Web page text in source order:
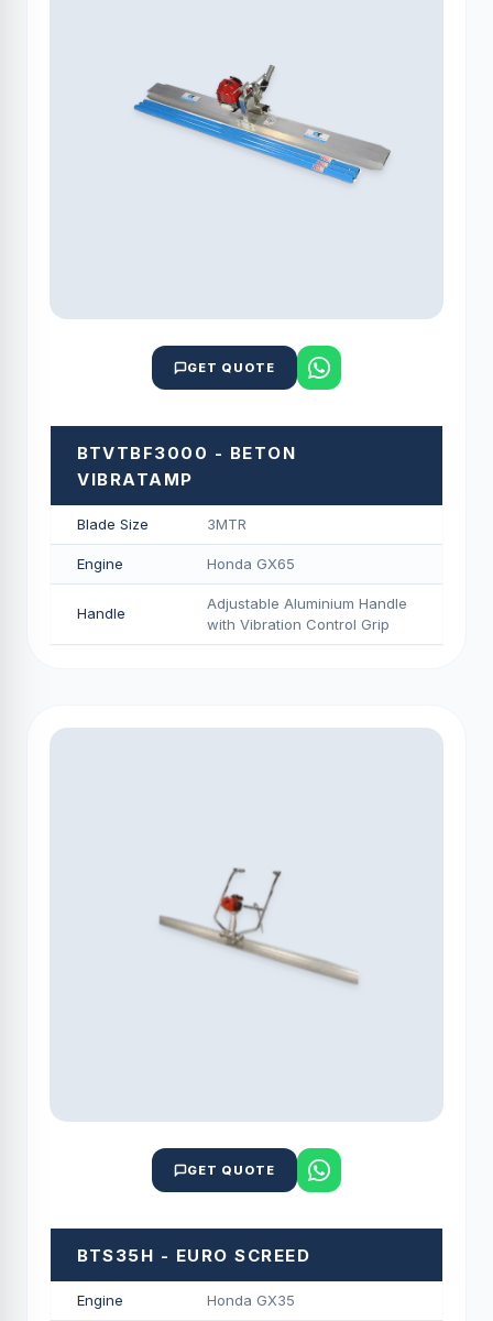
GET QUOTE
BTVTBF3000 - BETON
VIBRATAMP
Blade Size 3MTR
Engine Honda GX65
Handle
Adjustable Aluminium Handle
with Vibration Control Grip
GET QUOTE
BTS35H - EURO SCREED
Engine Honda GX35